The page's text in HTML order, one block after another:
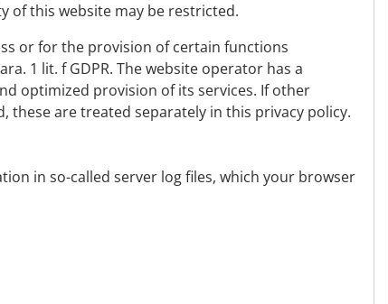
of this website may be restricted.
or for the provision of certain functions
1 lit. f GDPR. The website operator has a
optimized provision of its services. If other
these are treated separately in this privacy policy.
in so-called server log files, which your browser